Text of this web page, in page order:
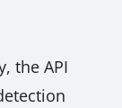
the API